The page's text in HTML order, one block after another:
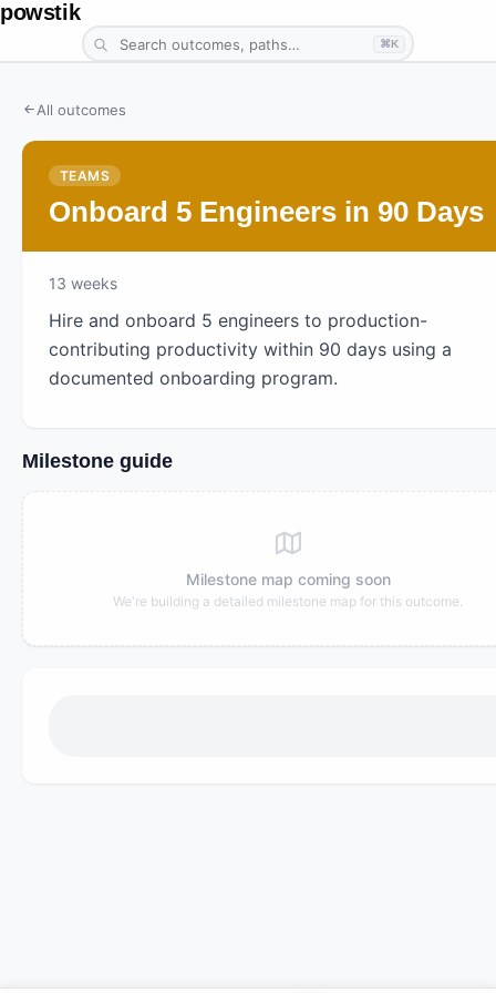
powstik
⌘K
All outcomes
TEAMS
Onboard 5 Engineers in 90 Days
13 weeks
Hire and onboard 5 engineers to production-
contributing productivity within 90 days using a
documented onboarding program.
Milestone guide
Milestone map coming soon
We're building a detailed milestone map for this outcome.